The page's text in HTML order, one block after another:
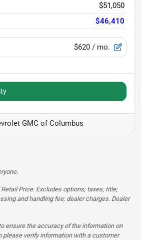
$51,050
$46,410
$620 / mo.
GMC of Columbus
Price. Excludes options; taxes; title;
and handling fee; dealer charges. Dealer
ensure the accuracy of the information on
please verify information with a customer